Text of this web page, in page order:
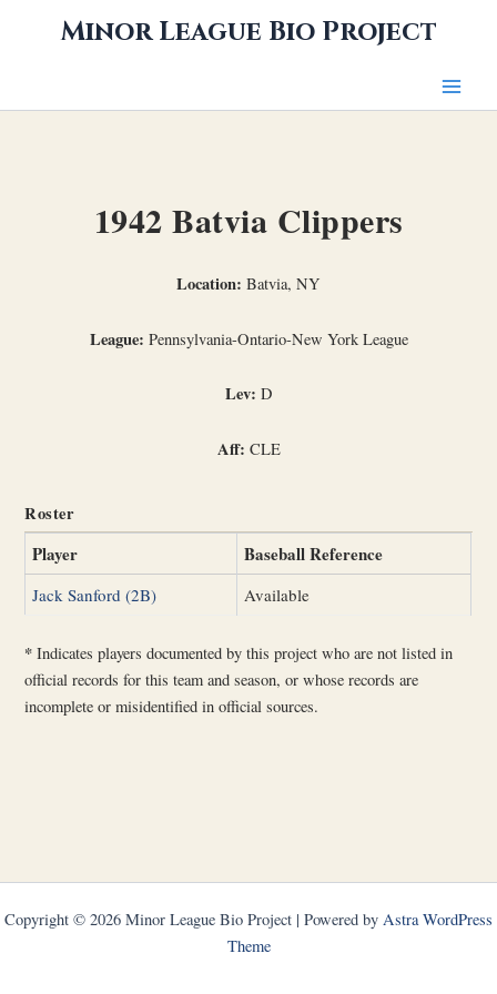
Minor League Bio Project
1942 Batvia Clippers
Location: Batvia, NY
League: Pennsylvania-Ontario-New York League
Lev: D
Aff: CLE
Roster
Player Baseball Reference
Jack Sanford (2B) Available
* Indicates players documented by this project who are not listed in
official records for this team and season, or whose records are
incomplete or misidentified in official sources.
Copyright © 2026 Minor League Bio Project | Powered by Astra WordPress
Theme